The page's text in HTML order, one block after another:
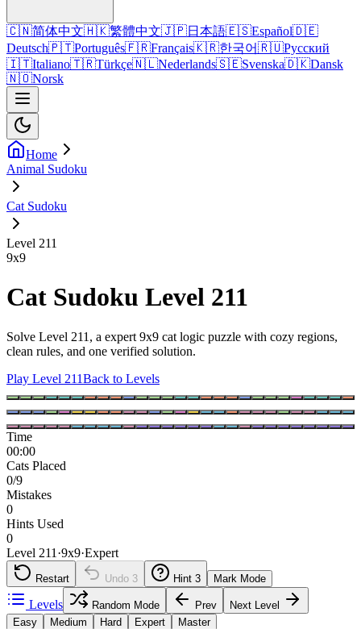
🇨🇳简体中文🇭🇰繁體中文🇯🇵日本語🇪🇸Español🇩🇪
Deutsch🇵🇹Português🇫🇷Français🇰🇷한국어🇷🇺Русский
🇮🇹Italiano🇹🇷Türkçe🇳🇱Nederlands🇸🇪Svenska🇩🇰Dansk
🇳🇴Norsk
Home
Animal Sudoku
Cat Sudoku
Level 211
9x9
Cat Sudoku Level 211
Solve Level 211, a expert 9x9 cat logic puzzle with cozy regions,
clean rules, and one verified solution.
Play Level 211Back to Levels
Time
00:00
Cats Placed
0/9
Mistakes
0
Hints Used
0
Level 211 ·9x9·Expert
Restart Undo 3 Hint 3 Mark Mode
Levels Random Mode Prev
Next Level
Easy
Medium Hard Expert Master